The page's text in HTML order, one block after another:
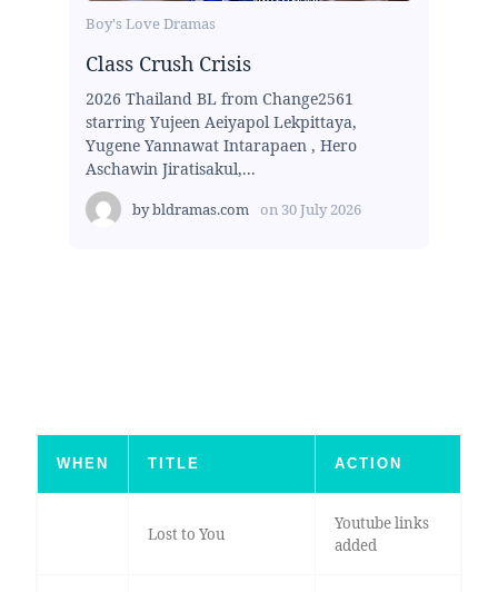
Boy's Love Dramas
Class Crush Crisis
2026 Thailand BL from Change2561
starring Yujeen Aeiyapol Lekpittaya,
Yugene Yannawat Intarapaen , Hero
Aschawin Jiratisakul,...
bybldramas.com on 30 July 2026
WHEN TITLE ACTION
Lost to You
Youtube links
added